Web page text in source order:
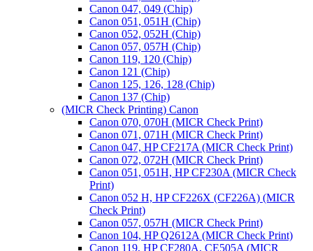
Canon 047, 049 (Chip)
Canon 051, 051H (Chip)
Canon 052, 052H (Chip)
Canon 057, 057H (Chip)
Canon 119, 120 (Chip)
Canon 121 (Chip)
Canon 125, 126, 128 (Chip)
Canon 137 (Chip)
(MICR Check Printing) Canon
Canon 070, 070H (MICR Check Print)
Canon 071, 071H (MICR Check Print)
Canon 047, HP CF217A (MICR Check Print)
Canon 072, 072H (MICR Check Print)
Canon 051, 051H, HP CF230A (MICR Check
Print)
Canon 052 H, HP CF226X (CF226A) (MICR
Check Print)
Canon 057, 057H (MICR Check Print)
Canon 104, HP Q2612A (MICR Check Print)
Canon 119, HP CF280A, CE505A (MICR